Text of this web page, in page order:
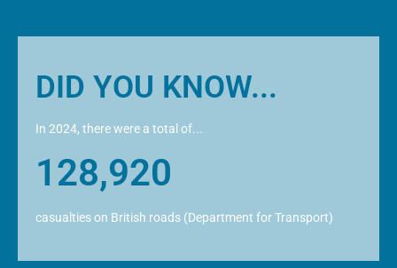
DID YOU KNOW...
In 2024, there were a total of...
128,920
casualties on British roads (Department for Transport)